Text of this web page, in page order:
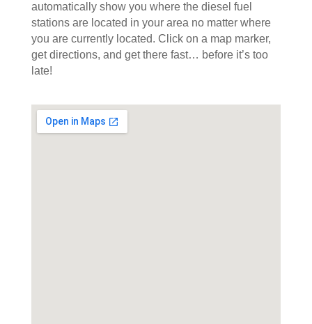
automatically show you where the diesel fuel
stations are located in your area no matter where
you are currently located. Click on a map marker,
get directions, and get there fast… before it’s too
late!